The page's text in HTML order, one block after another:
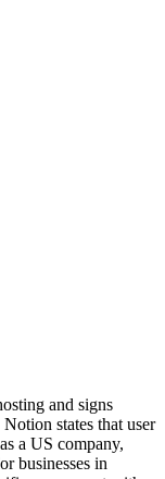
and signs
states that user
a US company,
businesses in